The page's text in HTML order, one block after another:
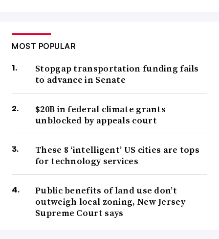
MOST POPULAR
Stopgap transportation funding fails
to advance in Senate
$20B in federal climate grants
unblocked by appeals court
These 8 ‘intelligent’ US cities are tops
for technology services
Public benefits of land use don’t
outweigh local zoning, New Jersey
Supreme Court says